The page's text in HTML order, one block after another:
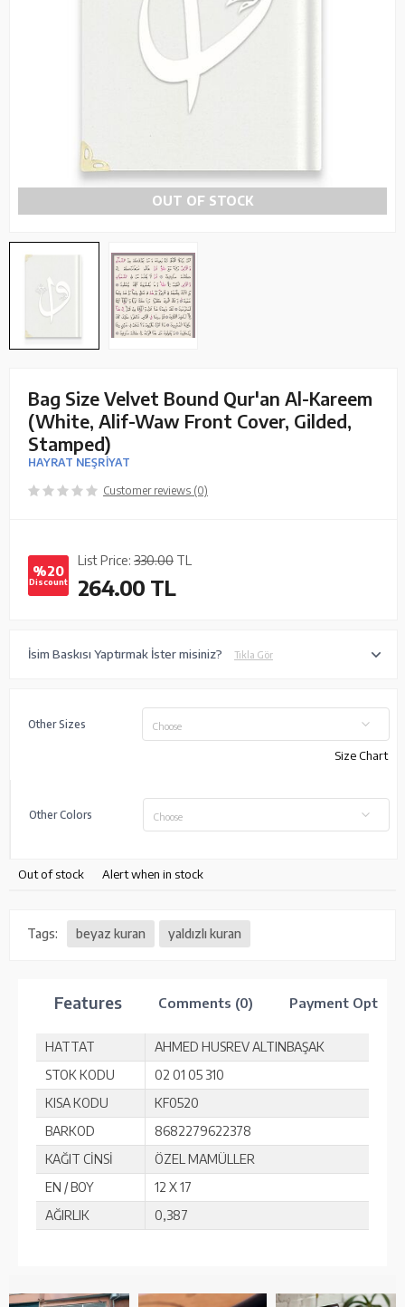
OUT OF STOCK
Bag Size Velvet Bound Qur'an Al-Kareem
(White, Alif-Waw Front Cover, Gilded,
Stamped)
HAYRAT NEŞRİYAT
Customer reviews (0)
%20
Discount
List Price: 330.00 TL
264.00 TL
İsim Baskısı Yaptırmak İster misiniz? Tıkla Gör
Other Sizes Choose
Size Chart
Other Colors Choose
Out of stock Alert when in stock
Tags: beyaz kuran yaldızlı kuran
Features Comments (0) Payment Options
HATTAT
AHMED HUSREV ALTINBAŞAK
STOK KODU
02 01 05 310
KISA KODU
KF0520
BARKOD
8682279622378
KAĞIT CİNSİ
ÖZEL MAMÜLLER
EN / BOY
12 X 17
AĞIRLIK
0,387